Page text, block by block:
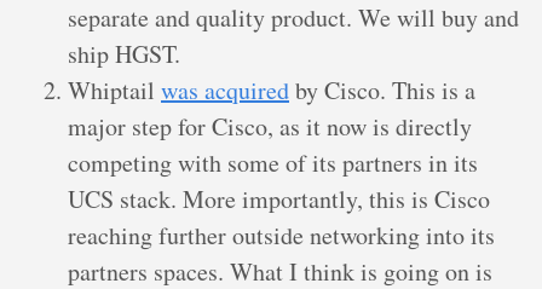
separate and quality product. We will buy and
ship HGST.
Whiptail was acquiredby Cisco. This is a
major step for Cisco, as it now is directly
competing with some of its partners in its
UCS stack. More importantly, this is Cisco
reaching further outside networking into its
partners spaces. What I think is going on is